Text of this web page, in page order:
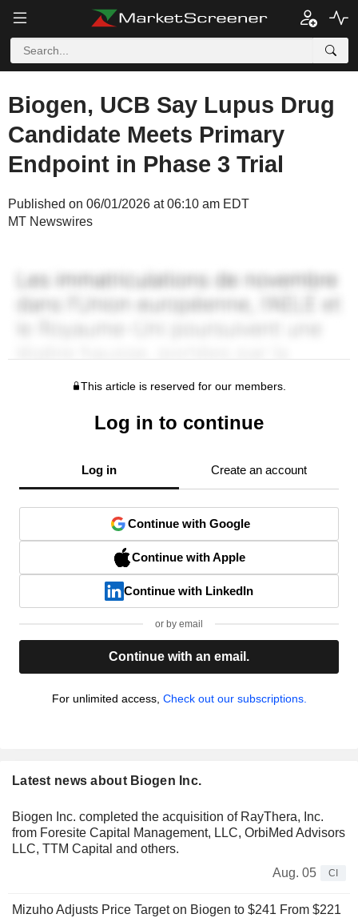
Biogen, UCB Say Lupus Drug
Candidate Meets Primary
Endpoint in Phase 3 Trial
Published on 06/01/2026 at 06:10 am EDT
MT Newswires
This article is reserved for our members.
Log in to continue
Log in Create an account
Continue with Google
Continue with Apple
Continue with LinkedIn
or by email
Continue with an email.
For unlimited access, Check out our subscriptions.
Latest news about Biogen Inc.
Biogen Inc. completed the acquisition of RayThera, Inc.
from Foresite Capital Management, LLC, OrbiMed Advisors
LLC, TTM Capital and others.
Aug. 05
CI
Mizuho Adjusts Price Target on Biogen to $241 From $221